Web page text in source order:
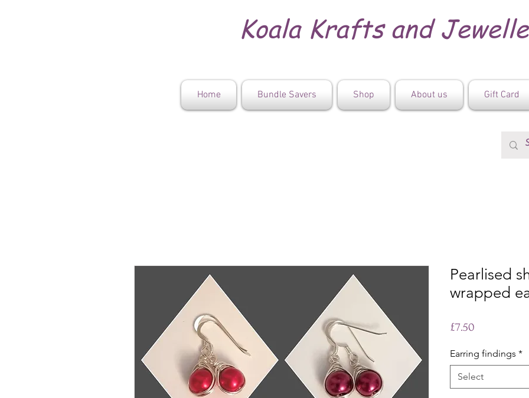
Koala Krafts and
Home Bundle Savers Shop About us Gift Card
Pearlised
wrapped
£7.50
Earring findings *
Select